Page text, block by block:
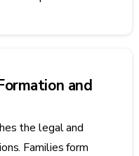
and
the legal and
Families form